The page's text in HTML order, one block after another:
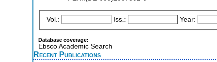
Vol.: Iss.: Year:
Database coverage:
Ebsco Academic Search
Recent Publications